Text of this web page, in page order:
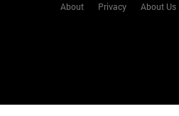
About Privacy About Us